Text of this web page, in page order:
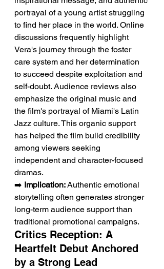
portrayal of a young artist struggling
to find her place in the world. Online
discussions frequently highlight
Vera's journey through the foster
care system and her determination
to succeed despite exploitation and
self-doubt. Audience reviews also
emphasize the original music and
the film's portrayal of Miami's Latin
Jazz culture. This organic support
has helped the film build credibility
among viewers seeking
independent and character-focused
dramas.
➡️ Implication: Authentic emotional
storytelling often generates stronger
long-term audience support than
traditional promotional campaigns.
Critics Reception: A
Heartfelt Debut Anchored
by a Strong Lead